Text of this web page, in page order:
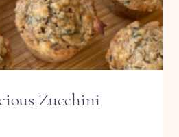
Zucchini